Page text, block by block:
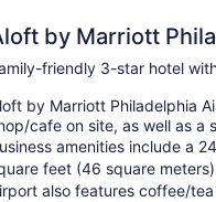
by Marriott
friendly 3-star hotel
by Marriott Philadelphia
cafe on site, as well as a
amenities include a
feet (46 square
also features coffee/